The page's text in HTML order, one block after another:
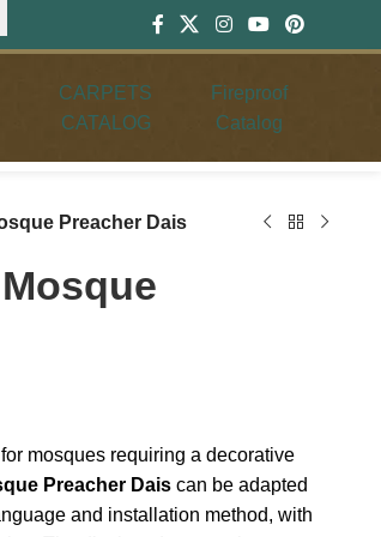
CARPETS
CATALOG
Fireproof
Catalog
Preacher Dais
mosques requiring a decorative
Preacher Dais can be adapted
and installation method, with